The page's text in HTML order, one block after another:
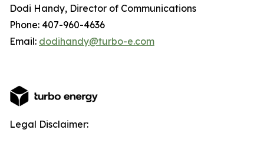
Dodi Handy, Director of Communications
Phone: 407-960-4636
Email: dodihandy@turbo-e.com
Legal Disclaimer: